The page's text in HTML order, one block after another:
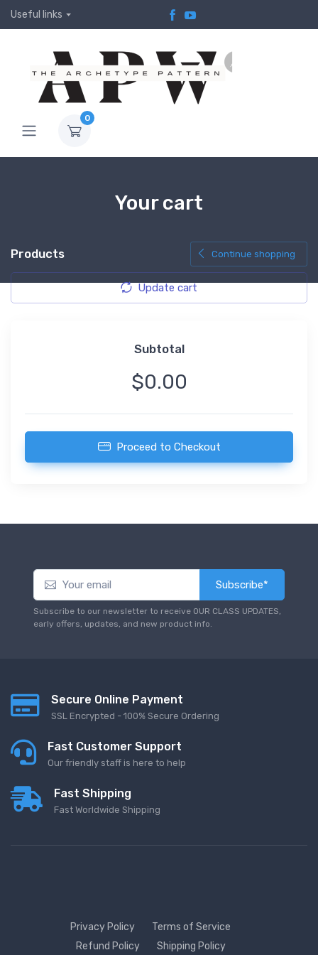
Useful links
0
Your cart
Products Continue shopping
Update cart
Subtotal
$0.00
Proceed to Checkout
Subscribe*
Subscribe to our newsletter to receive OUR CLASS UPDATES,
early offers, updates, and new product info.
Secure Online Payment
SSL Encrypted - 100% Secure Ordering
Fast Customer Support
Our friendly staff is here to help
Fast Shipping
Fast Worldwide Shipping
Privacy Policy
Terms of Service
Refund Policy
Shipping Policy